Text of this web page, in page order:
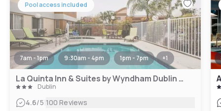
Pool access included
7am - 1pm 9:30am - 4pm 1pm - 7pm +1
La Quinta Inn & Suites by Wyndham Dublin - Pleasanton
Dublin
4.6/5|100 Reviews